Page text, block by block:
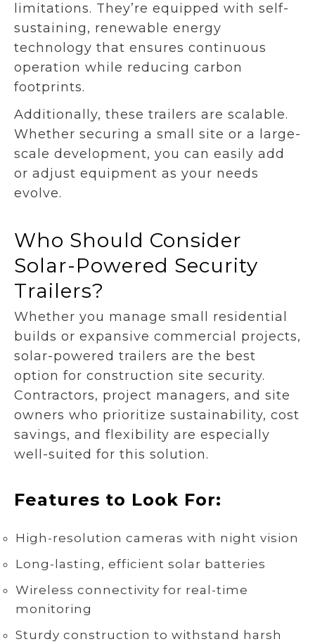
limitations. They’re equipped with self-
sustaining, renewable energy
technology that ensures continuous
operation while reducing carbon
footprints.
Additionally, these trailers are scalable.
Whether securing a small site or a large-
scale development, you can easily add
or adjust equipment as your needs
evolve.
Who Should Consider
Solar-Powered Security
Trailers?
Whether you manage small residential
builds or expansive commercial projects,
solar-powered trailers are the best
option for construction site security.
Contractors, project managers, and site
owners who prioritize sustainability, cost
savings, and flexibility are especially
well-suited for this solution.
Features to Look For:
High-resolution cameras with night vision
Long-lasting, efficient solar batteries
Wireless connectivity for real-time
monitoring
Sturdy construction to withstand harsh